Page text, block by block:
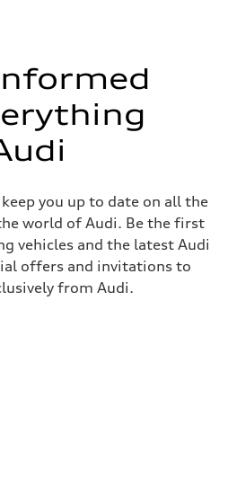
you up to date on all the
world of Audi. Be the first
vehicles and the latest Audi
offers and invitations to
from Audi.